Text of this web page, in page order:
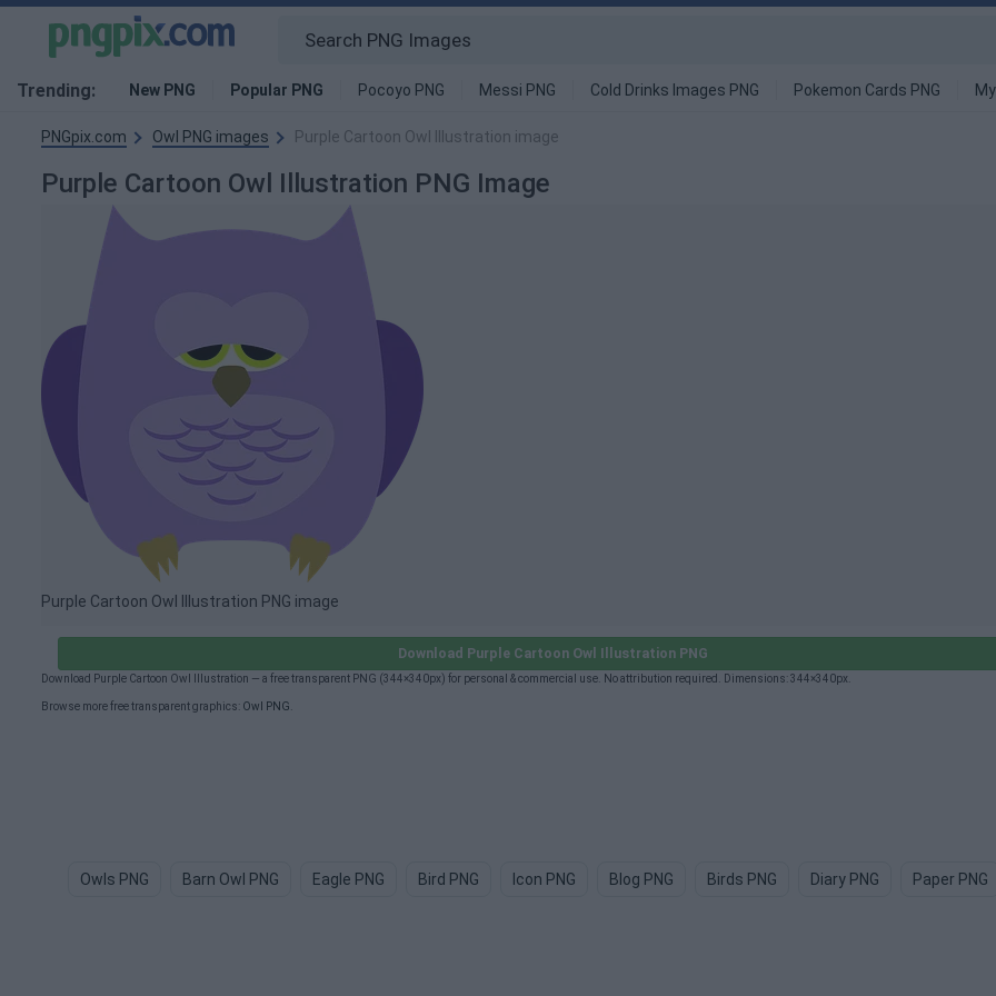
Trending: New PNG Popular PNG Pocoyo PNG Messi PNG Cold Drinks Images PNG Pokemon Cards PNG
PNGpix.com Owl PNG images Purple Cartoon Owl Illustration image
Purple Cartoon Owl Illustration PNG Image
Purple Cartoon Owl Illustration PNG image
Download Purple Cartoon Owl Illustration PNG
Download Purple Cartoon Owl Illustration — a free transparent PNG (344×340px) for personal & commercial use. No attribution required. Dimensions: 344×340px.
Browse more free transparent graphics: Owl PNG
Owls PNG Barn Owl PNG Eagle PNG Bird PNG Icon PNG Blog PNG Birds PNG Diary PNG Paper PNG